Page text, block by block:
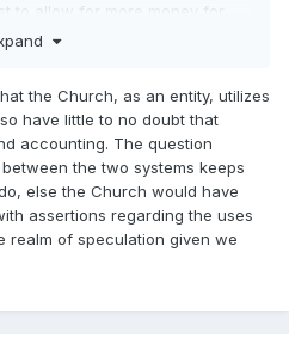
to allow for more money for
people. We were informed
that in this case that the
interest. In other words any
I scanned through the
see investment income for any
Maybe I will ask the
fund where interest is
be sure.
fund. There are many funding
the Church, as an entity, utilizes
have little to no doubt that
accounting. The question
the two systems keeps
else the Church would have
assertions regarding the uses
realm of speculation given we